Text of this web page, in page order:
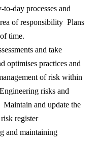
to-day processes and
of responsibility Plans
time.
and take
optimises practices and
of risk within
risks and
and update the
register
and maintaining